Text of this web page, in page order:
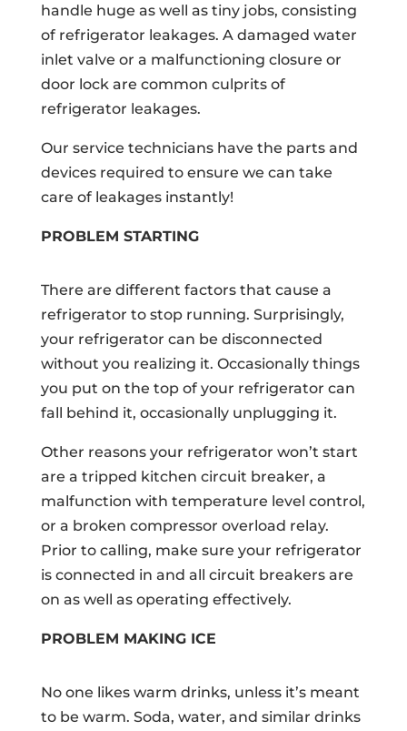
handle huge as well as tiny jobs, consisting
of refrigerator leakages. A damaged water
inlet valve or a malfunctioning closure or
door lock are common culprits of
refrigerator leakages.
Our service technicians have the parts and
devices required to ensure we can take
care of leakages instantly!
PROBLEM STARTING
There are different factors that cause a
refrigerator to stop running. Surprisingly,
your refrigerator can be disconnected
without you realizing it. Occasionally things
you put on the top of your refrigerator can
fall behind it, occasionally unplugging it.
Other reasons your refrigerator won’t start
are a tripped kitchen circuit breaker, a
malfunction with temperature level control,
or a broken compressor overload relay.
Prior to calling, make sure your refrigerator
is connected in and all circuit breakers are
on as well as operating effectively.
PROBLEM MAKING ICE
No one likes warm drinks, unless it’s meant
to be warm. Soda, water, and similar drinks